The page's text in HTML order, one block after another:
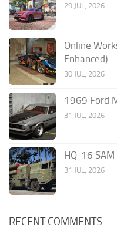
29 JUL, 2026
Online
Enhanced)
30 JUL, 2026
1969 Ford
31 JUL, 2026
HQ-16
31 JUL, 2026
RECENT COMMENTS